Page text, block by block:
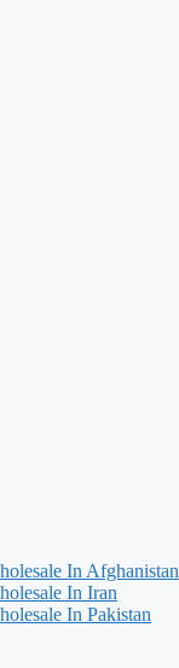
In Afghanistan
In Iran
In Pakistan